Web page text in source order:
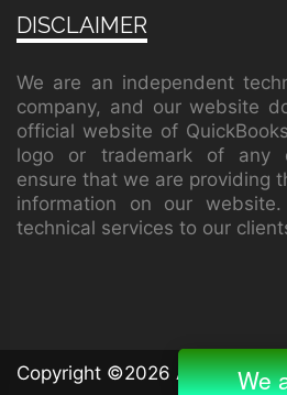
DISCLAIMER
We are an independent
company, and our website
official website of
logo or trademark of any
ensure that we are providing
information on our
technical services to our
Copyright ©2026 All rights